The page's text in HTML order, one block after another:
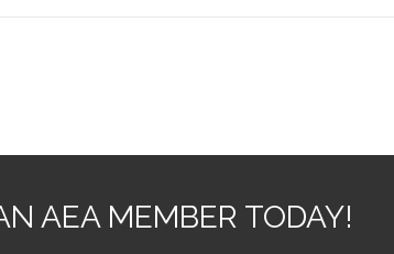
AEA MEMBER TODAY!